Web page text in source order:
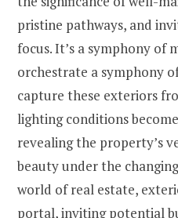
pristine pathways, and
focus. It’s a symphony of
orchestrate a symphony
capture these exteriors
lighting conditions
revealing the property’s
beauty under the
world of real estate,
portal, inviting potential